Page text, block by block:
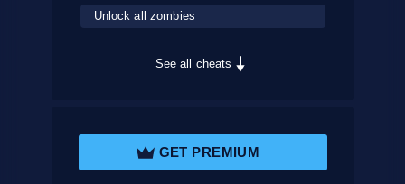
Unlock all zombies
See all cheats
GET PREMIUM